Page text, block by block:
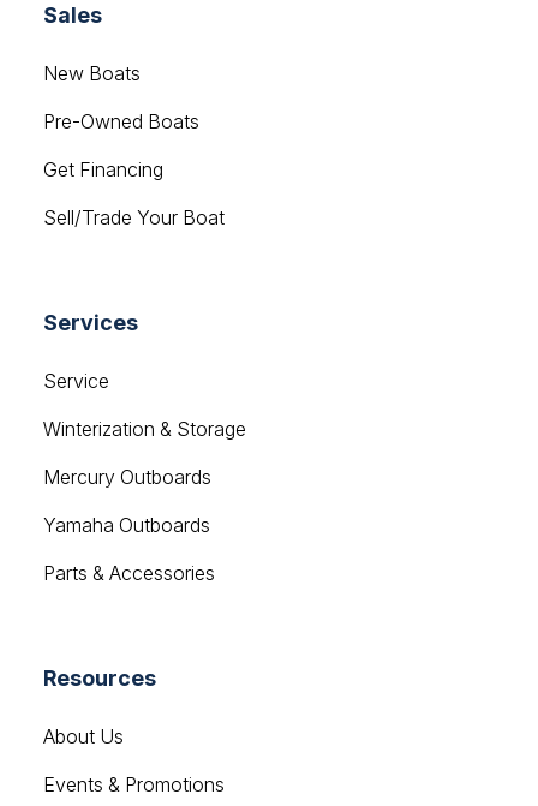
Sales
New Boats
Pre-Owned Boats
Get Financing
Sell/Trade Your Boat
Services
Service
Winterization & Storage
Mercury Outboards
Yamaha Outboards
Parts & Accessories
Resources
About Us
Events & Promotions